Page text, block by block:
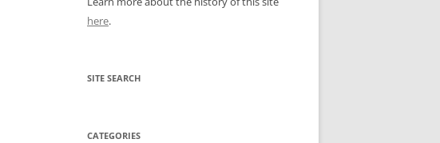
here.
SITE SEARCH
CATEGORIES